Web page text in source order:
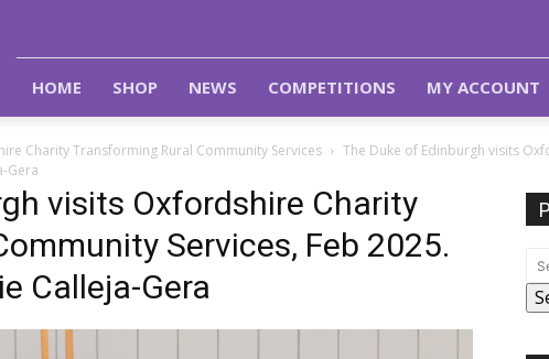
HOME SHOP NEWS COMPETITIONS MY ACCOUNT
Charity Transforming Rural Community Services
The Duke of Edinburgh visits
Gera
visits Oxfordshire Charity
Services, Feb 2025.
Calleja-Gera